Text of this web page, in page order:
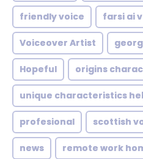
friendly voice farsi ai
Voiceover Artist
Hopeful origins
unique characteristics
profesional scottish
news remote work